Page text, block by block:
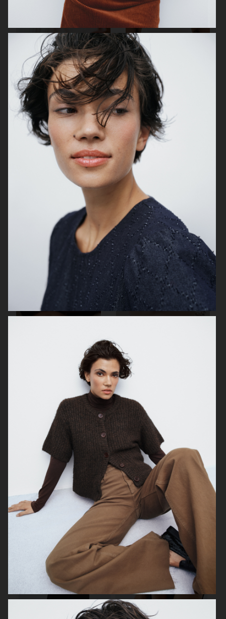
TIGER OF SWEDEN ALL BLUES X H&M
H&M BEAUTY
ÅHLÉNS